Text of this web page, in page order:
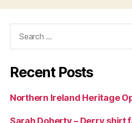
Recent Posts
Northern Ireland Heritage
Sarah Doherty – Derry shirt